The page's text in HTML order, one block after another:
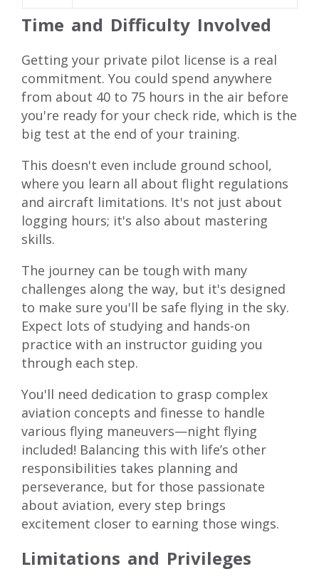
Time and Difficulty Involved
Getting your private pilot license is a real
commitment. You could spend anywhere
from about 40 to 75 hours in the air before
you're ready for your check ride, which is the
big test at the end of your training.
This doesn't even include ground school,
where you learn all about flight regulations
and aircraft limitations. It's not just about
logging hours; it's also about mastering
skills.
The journey can be tough with many
challenges along the way, but it's designed
to make sure you'll be safe flying in the sky.
Expect lots of studying and hands-on
practice with an instructor guiding you
through each step.
You'll need dedication to grasp complex
aviation concepts and finesse to handle
various flying maneuvers—night flying
included! Balancing this with life’s other
responsibilities takes planning and
perseverance, but for those passionate
about aviation, every step brings
excitement closer to earning those wings.
Limitations and Privileges